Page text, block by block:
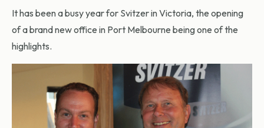
It has been a busy year for Svitzer in Victoria, the opening
of a brand new office in Port Melbourne being one of the
highlights.